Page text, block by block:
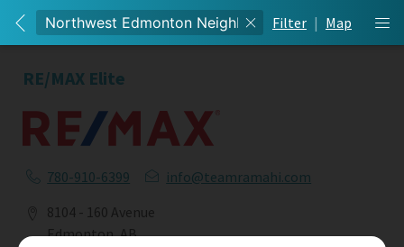
Filter | Map
RE/MAX Elite
780-910-6399
info@teamramahi.com
8104 - 160 Avenue
Edmonton, AB